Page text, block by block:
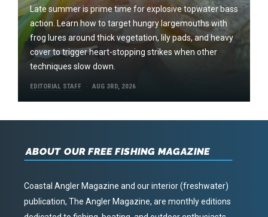
Late summer is prime time for explosive topwater bass
action. Learn how to target hungry largemouths with
frog lures around thick vegetation, lily pads, and heavy
cover to trigger heart-stopping strikes when other
techniques slow down.
EDITORIAL STAFF AUG 3RD, 2026
ABOUT OUR FREE FISHING MAGAZINE
Coastal Angler Magazine and our interior (freshwater)
publication, The Angler Magazine, are monthly editions